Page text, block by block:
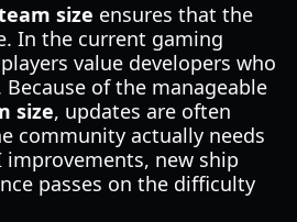
size ensures that the
In the current gaming
value developers who
of the manageable
size, updates are often
community actually needs
new ship
passes on the difficulty